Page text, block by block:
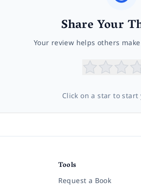
Share Your
Your review helps others
Click on a star to start
Tools
Request a Book